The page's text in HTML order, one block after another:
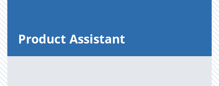
Prod­uct As­sis­tant